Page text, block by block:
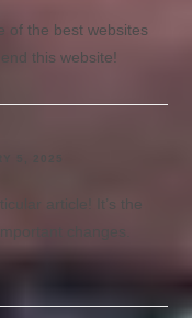
of the best websites
this website!
5, 2025
article! It’s the
changes.